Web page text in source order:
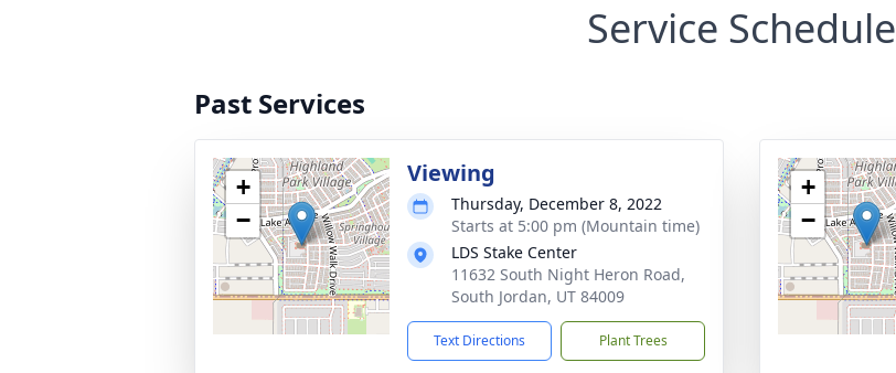
Service Schedule
Past Services
+
−
Viewing
Thursday, December 8, 2022
Starts at 5:00 pm (Mountain time)
LDS Stake Center
11632 South Night Heron Road,
South Jordan, UT 84009
Text Directions Plant Trees
+
−